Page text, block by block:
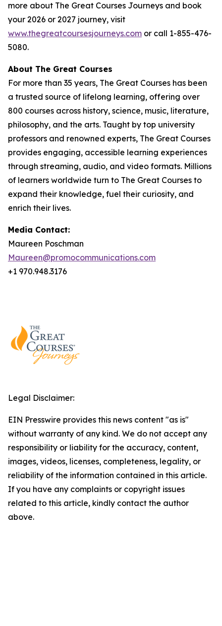
more about The Great Courses Journeys and book
your 2026 or 2027 journey, visit
www.thegreatcoursesjourneys.com or call 1-855-476-
5080.
About The Great Courses
For more than 35 years, The Great Courses has been
a trusted source of lifelong learning, offering over
800 courses across history, science, music, literature,
philosophy, and the arts. Taught by top university
professors and renowned experts, The Great Courses
provides engaging, accessible learning experiences
through streaming, audio, and video formats. Millions
of learners worldwide turn to The Great Courses to
expand their knowledge, fuel their curiosity, and
enrich their lives.
Media Contact:
Maureen Poschman
Maureen@promocommunications.com
+1 970.948.3176
Legal Disclaimer:
EIN Presswire provides this news content "as is"
without warranty of any kind. We do not accept any
responsibility or liability for the accuracy, content,
images, videos, licenses, completeness, legality, or
reliability of the information contained in this article.
If you have any complaints or copyright issues
related to this article, kindly contact the author
above.